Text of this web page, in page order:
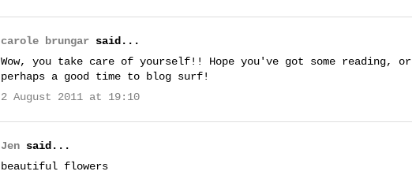
carole brungar said...
Wow, you take care of yourself!! Hope you've got some reading, or
perhaps a good time to blog surf!
2 August 2011 at 19:10
Jen said...
beautiful flowers